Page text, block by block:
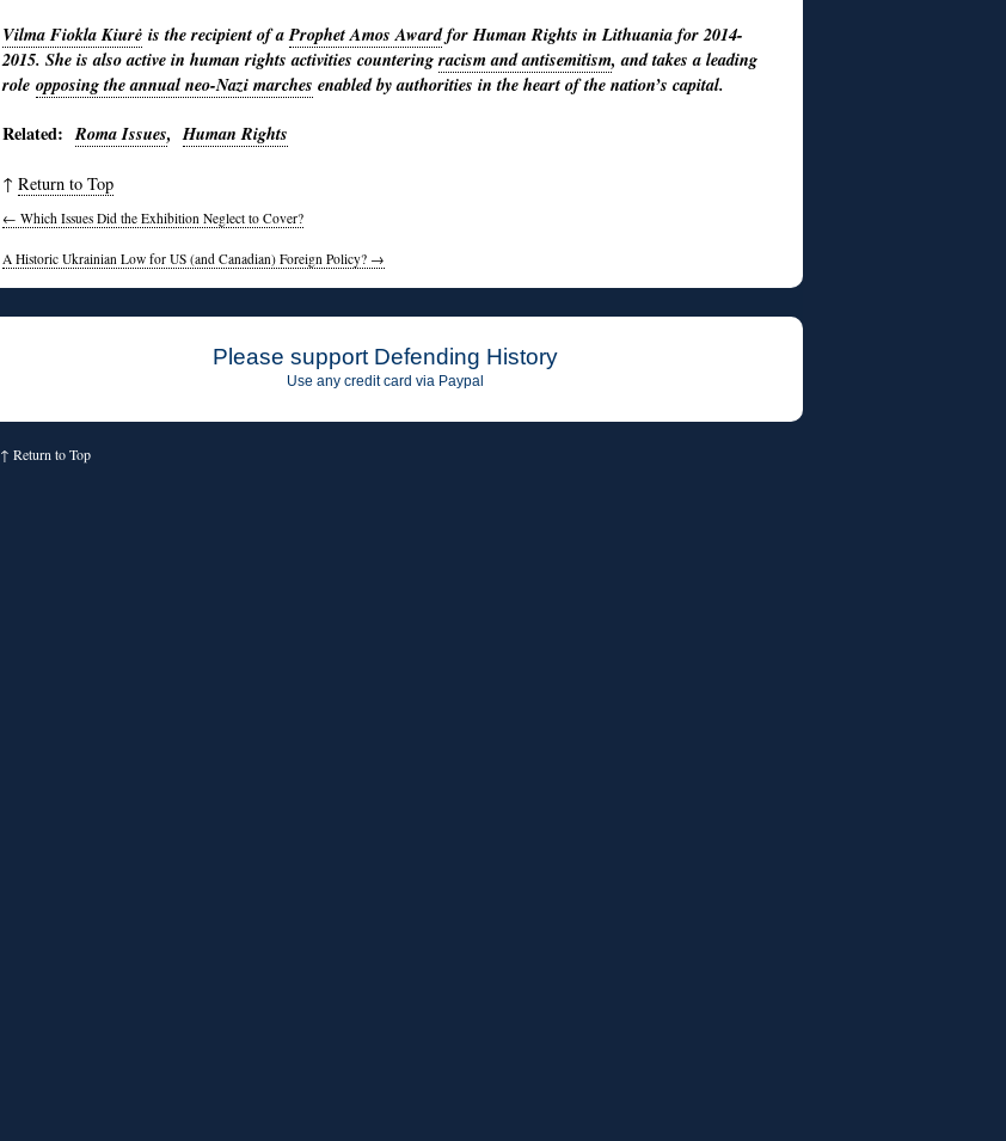
Vilma Fiokla Kiurė is the recipient of aProphet Amos Awardfor Human Rights in Lithuania for 2014-
2015. She is also active in human rights activities counteringracism and antisemitism, and takes a leading
role opposing the annual neo-Nazi marches enabled by authorities in the heart of the nation’s capital.
Related:Roma Issues,Human Rights
↑ Return to Top
← Which Issues Did the Exhibition Neglect to Cover?
A Historic Ukrainian Low for US (and Canadian) Foreign Policy? →
Please support Defending History
Use any credit card via Paypal
↑ Return to Top